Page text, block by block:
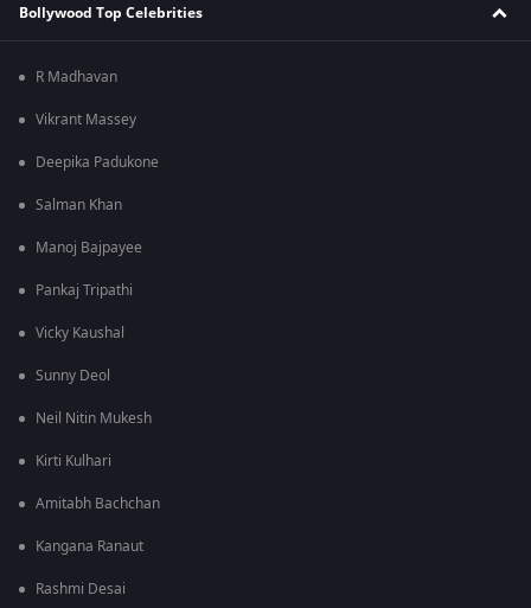
Bollywood Top Celebrities
R Madhavan
Vikrant Massey
Deepika Padukone
Salman Khan
Manoj Bajpayee
Pankaj Tripathi
Vicky Kaushal
Sunny Deol
Neil Nitin Mukesh
Kirti Kulhari
Amitabh Bachchan
Kangana Ranaut
Rashmi Desai